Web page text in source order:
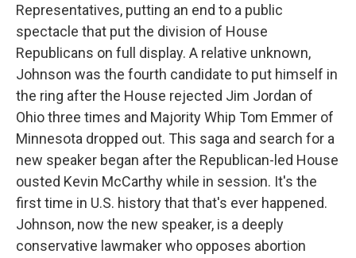
Representatives, putting an end to a public
spectacle that put the division of House
Republicans on full display. A relative unknown,
Johnson was the fourth candidate to put himself in
the ring after the House rejected Jim Jordan of
Ohio three times and Majority Whip Tom Emmer of
Minnesota dropped out. This saga and search for a
new speaker began after the Republican-led House
ousted Kevin McCarthy while in session. It's the
first time in U.S. history that that's ever happened.
Johnson, now the new speaker, is a deeply
conservative lawmaker who opposes abortion